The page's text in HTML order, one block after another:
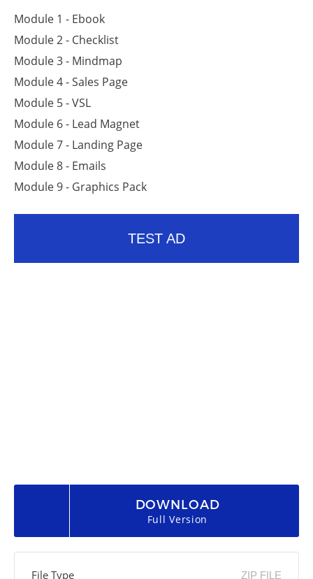
Module 1 - Ebook
Module 2 - Checklist
Module 3 - Mindmap
Module 4 - Sales Page
Module 5 - VSL
Module 6 - Lead Magnet
Module 7 - Landing Page
Module 8 - Emails
Module 9 - Graphics Pack
TEST AD
DOWNLOAD
Full Version
File Type ZIP FILE